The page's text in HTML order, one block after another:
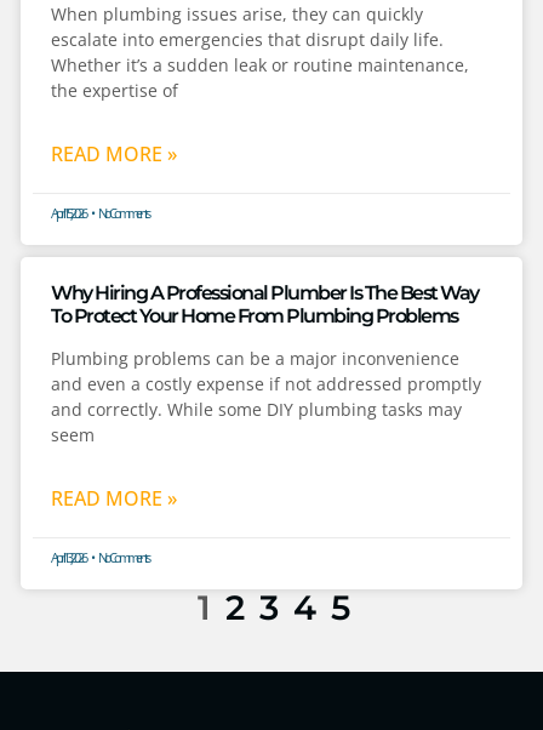
When plumbing issues arise, they can quickly
escalate into emergencies that disrupt daily life.
Whether it’s a sudden leak or routine maintenance,
the expertise of
READ MORE »
April 15, 2026 No Comments
Why Hiring A Professional Plumber Is The Best Way
To Protect Your Home From Plumbing Problems
Plumbing problems can be a major inconvenience
and even a costly expense if not addressed promptly
and correctly. While some DIY plumbing tasks may
seem
READ MORE »
April 13, 2026 No Comments
1 2 3 4 5